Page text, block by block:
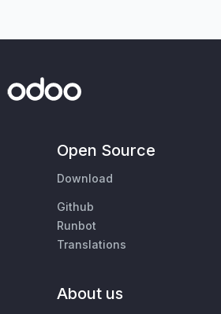
Open Source
Download
Github
Runbot
Translations
About us